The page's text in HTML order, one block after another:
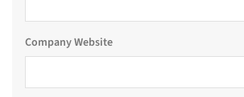
Company Website